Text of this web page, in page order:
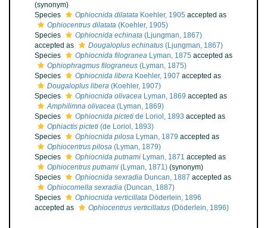
(synonym)
Species
Ophiocnida dilatata Koehler, 1905 accepted as
Ophiocentrus dilatata (Koehler, 1905)
Species
Ophiocnida echinata (Ljungman, 1867)
accepted as
Dougaloplus echinatus (Ljungman, 1867)
Species
Ophiocnida filogranea Lyman, 1875 accepted as
Ophiophragmus filograneus (Lyman, 1875)
Species
Ophiocnida libera Koehler, 1907 accepted as
Dougaloplus libera (Koehler, 1907)
Species
Ophiocnida olivacea Lyman, 1869 accepted as
Amphilimna olivacea (Lyman, 1869)
Species
Ophiocnida picteti de Loriol, 1893 accepted as
Ophiactis picteti (de Loriol, 1893)
Species
Ophiocnida pilosa Lyman, 1879 accepted as
Ophiocentrus pilosa (Lyman, 1879)
Species
Ophiocnida putnami Lyman, 1871 accepted as
Ophiocentrus putnami (Lyman, 1871) (synonym)
Species
Ophiocnida sexradia Duncan, 1887 accepted as
Ophiocomella sexradia (Duncan, 1887)
Species
Ophiocnida verticillata Döderlein, 1896
accepted as
Ophiocentrus verticillatus (Döderlein, 1896)